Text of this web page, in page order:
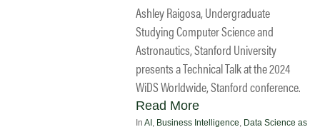
Ashley Raigosa, Undergraduate
Studying Computer Science and
Astronautics, Stanford University
presents a Technical Talk at the 2024
WiDS Worldwide, Stanford conference.
Read More
In AI Business Intelligence Data Science as